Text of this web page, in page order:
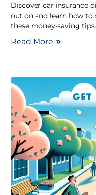
Discover car insurance
out on and learn how to
these money-saving tips.
Read More